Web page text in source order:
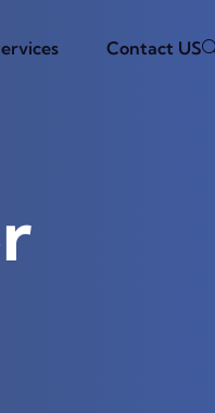
Contact US